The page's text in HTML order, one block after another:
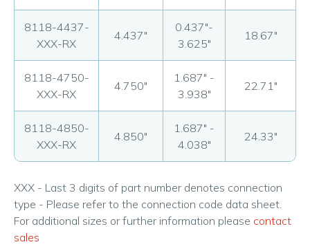
8118-4437-
XXX-RX
4.437"
0.437"-
3.625"
18.67"
8118-4750-
XXX-RX
4.750"
1.687" -
3.938"
22.71"
8118-4850-
XXX-RX
4.850"
1.687" -
4.038"
24.33"
XXX - Last 3 digits of part number denotes connection
type - Please refer to the connection code data sheet.
For additional sizes or further information please contact
sales